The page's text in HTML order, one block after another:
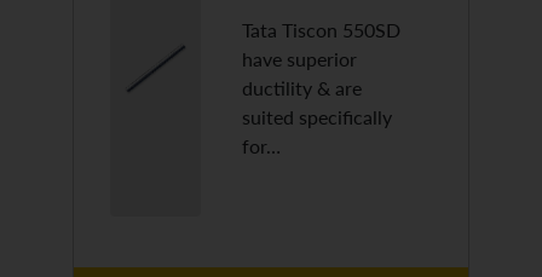
Tata Tiscon 550SD
have superior
ductility & are
suited specifically
for…